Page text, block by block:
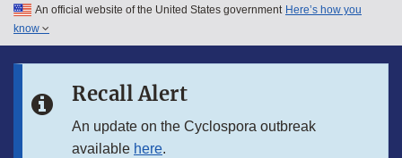
Skip to main content
Skip to in this section menu
An official website of the United States government Here’s how you
know
Recall Alert
An update on the Cyclospora outbreak
available here.